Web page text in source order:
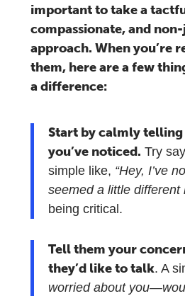
important to take a
compassionate, and
approach. When you’re
them, here are a few
a difference:
Start by calmly
you’ve noticed. Try
simple like, “Hey, I’ve
seemed a little different
being critical.
Tell them your
they’d like to talk. A
worried about